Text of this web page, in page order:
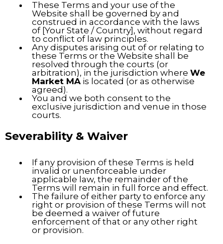
These Terms and your use of the
Website shall be governed by and
construed in accordance with the laws
of [Your State / Country], without regard
to conflict of law principles.
Any disputes arising out of or relating to
these Terms or the Website shall be
resolved through the courts (or
arbitration), in the jurisdiction where We
Market MA is located (or as otherwise
agreed).
You and we both consent to the
exclusive jurisdiction and venue in those
courts.
Severability & Waiver
If any provision of these Terms is held
invalid or unenforceable under
applicable law, the remainder of the
Terms will remain in full force and effect.
The failure of either party to enforce any
right or provision of these Terms will not
be deemed a waiver of future
enforcement of that or any other right
or provision.